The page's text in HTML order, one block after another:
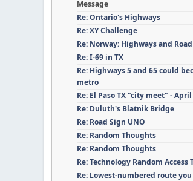
Message
Re: Ontario's Highways
Re: XY Challenge
Re: Norway: Highways and
Re: I-69 in TX
Re: Highways 5 and 65 could
metro
Re: El Paso TX "city meet" -
Re: Duluth's Blatnik Bridge
Re: Road Sign UNO
Re: Random Thoughts
Re: Random Thoughts
Re: Technology Random Access
Re: Lowest-numbered route